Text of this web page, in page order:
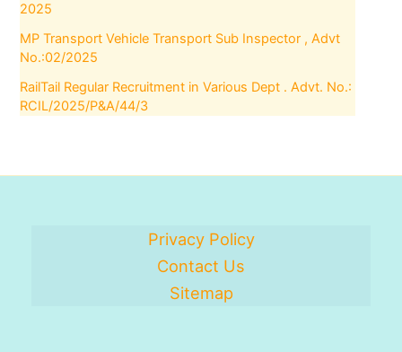
2025
MP Transport Vehicle Transport Sub Inspector , Advt
No.:02/2025
RailTail Regular Recruitment in Various Dept . Advt. No.:
RCIL/2025/P&A/44/3
Privacy Policy
Contact Us
Sitemap